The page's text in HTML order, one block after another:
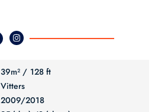
39m² / 128 ft
Vitters
2009/2018